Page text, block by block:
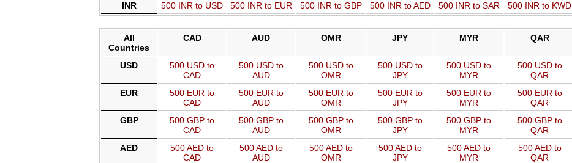
INR
500 INR to USD 500 INR to EUR 500 INR to GBP 500 INR to AED 500 INR to SAR 500 INR to KWD
All
Countries
CAD AUD OMR JPY MYR QAR
USD
500 USD to
CAD
500 USD to
AUD
500 USD to
OMR
500 USD to
JPY
500 USD to
MYR
500 USD to
QAR
EUR
500 EUR to
CAD
500 EUR to
AUD
500 EUR to
OMR
500 EUR to
JPY
500 EUR to
MYR
500 EUR to
QAR
GBP
500 GBP to
CAD
500 GBP to
AUD
500 GBP to
OMR
500 GBP to
JPY
500 GBP to
MYR
500 GBP to
QAR
AED
500 AED to
CAD
500 AED to
AUD
500 AED to
OMR
500 AED to
JPY
500 AED to
MYR
500 AED to
QAR